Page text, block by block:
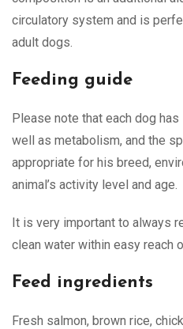
circulatory system and is
adult dogs.
Feeding guide
Please note that each dog
well as metabolism, and the
appropriate for his breed,
animal’s activity level and age.
It is very important to always
clean water within easy reach
Feed ingredients
Fresh salmon, brown rice,